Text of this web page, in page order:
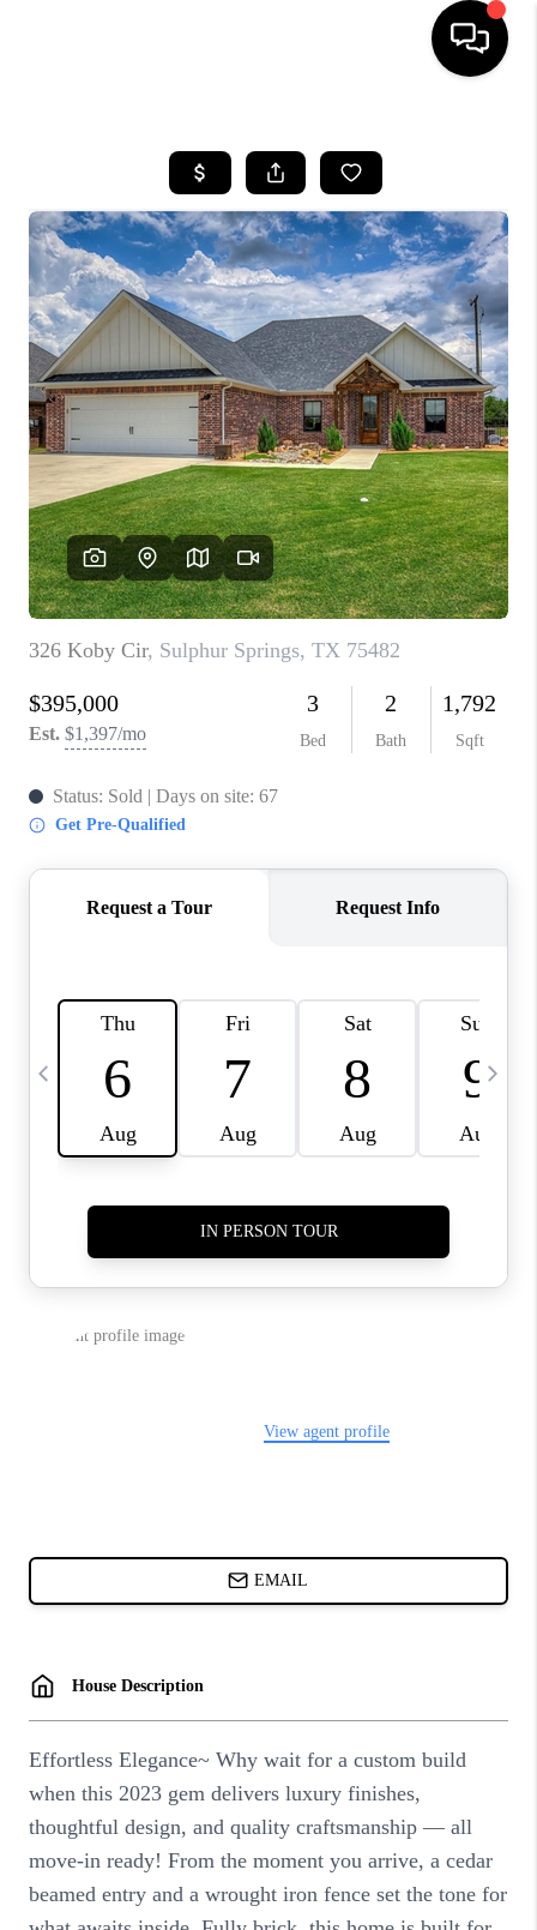
SEARCH LISTINGS
BUYING
TOP AREAS
CITY
INFORMATION
SELLING
BUY BEFORE YOU
SELL
FINANCING
HOME VALUE
RELOCATION
TAX RATES
VIP PROGRAM
WHO WE ARE
REVIEWS
CAREERS
BLOG
CONNECT